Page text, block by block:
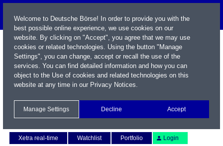
Xetra real-time
Watchlist Portfolio Login
Welcome to Deutsche Börse! In order to provide you with the
best possible online experience, we use cookies on our
website. By clicking on "Accept", you agree that we may use
cookies or related technologies. Using the button "Manage
Settings", you can change, accept or recall the use of the
services. You can find detailed information and how you can
object to the Use of cookies and related technologies on this
website at any time in our Privacy Notices.
Manage Settings Decline Accept